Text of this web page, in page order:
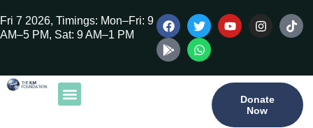
Fri 7 2026, Timings: Mon–Fri: 9
AM–5 PM, Sat: 9 AM–1 PM
Donate
Now